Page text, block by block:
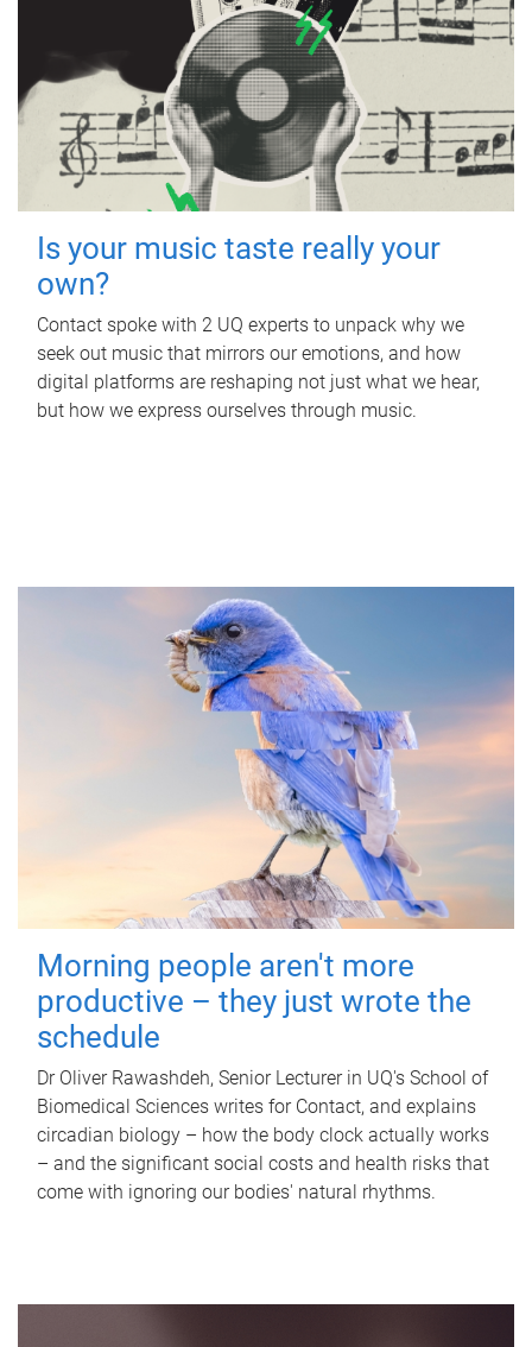
Is your music taste really your
own?
Contact spoke with 2 UQ experts to unpack why we
seek out music that mirrors our emotions, and how
digital platforms are reshaping not just what we hear,
but how we express ourselves through music.
Morning people aren't more
productive – they just wrote the
schedule
Dr Oliver Rawashdeh, Senior Lecturer in UQ's School of
Biomedical Sciences writes for Contact, and explains
circadian biology – how the body clock actually works
– and the significant social costs and health risks that
come with ignoring our bodies' natural rhythms.